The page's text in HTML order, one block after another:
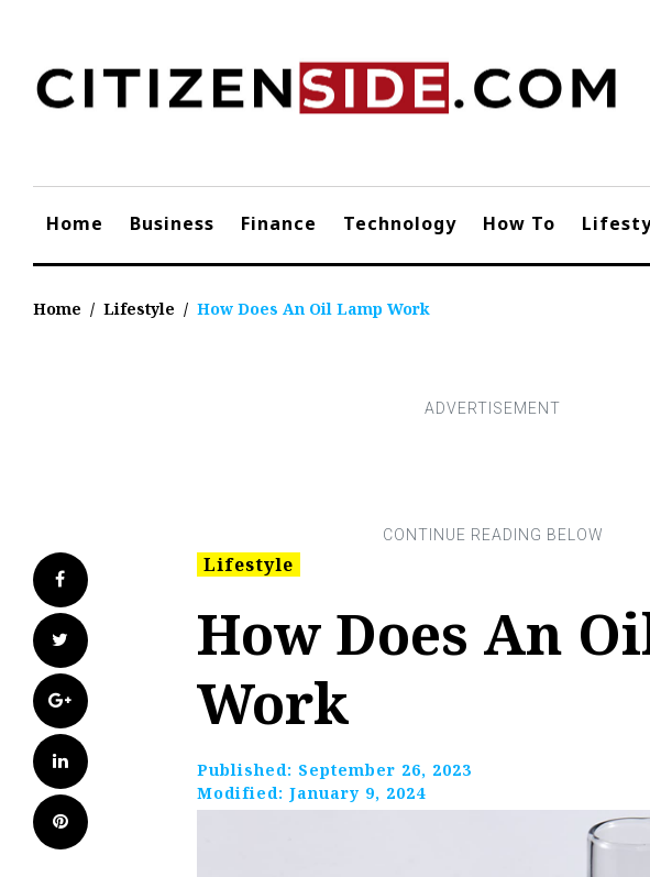
content
Home Business Finance Technology How To
Home / Lifestyle / How Does An Oil Lamp Work
Facebook
Twitter
Google+
LinkedIn
Pinterest
Lifestyle
How Does An
Work
Published: September 26, 2023
Modified: January 9, 2024